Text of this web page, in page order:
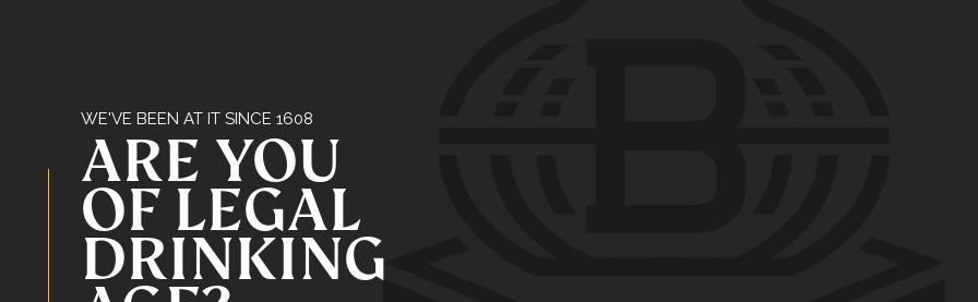
WE'VE BEEN AT IT SINCE 1608
ARE YOU
OF LEGAL
DRINKING